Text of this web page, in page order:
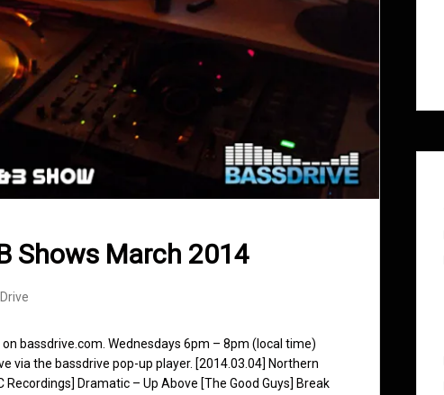
Shows March 2014
bassdrive.com. Wednesdays 6pm – 8pm (local time)
via the bassdrive pop-up player. [2014.03.04] Northern
Dramatic – Up Above [The Good Guys] Break